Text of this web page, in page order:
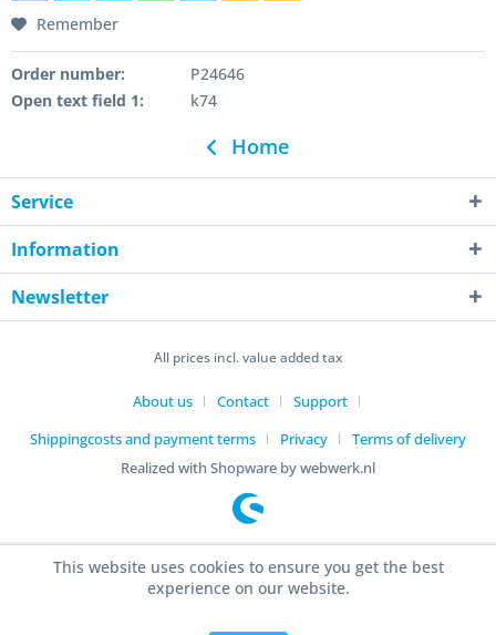
Remember
Order number:
P24646
Open text field 1:
k74
Home
Service
Information
Newsletter
All prices incl. value added tax
About us Contact
Support
Shippingcosts and payment terms
Privacy
Terms of delivery
Realized with Shopware by webwerk.nl
This website uses cookies to ensure you get the best
experience on our website.